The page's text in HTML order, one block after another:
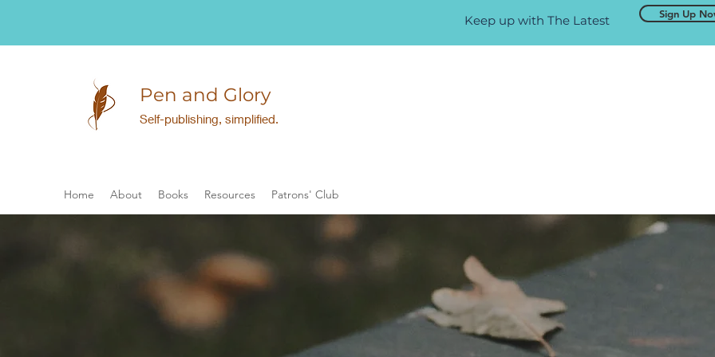
Keep up with The Latest Sign Up
Pen and Glory
Self-publishing, simplified.
Home About Books Resources Patrons' Club